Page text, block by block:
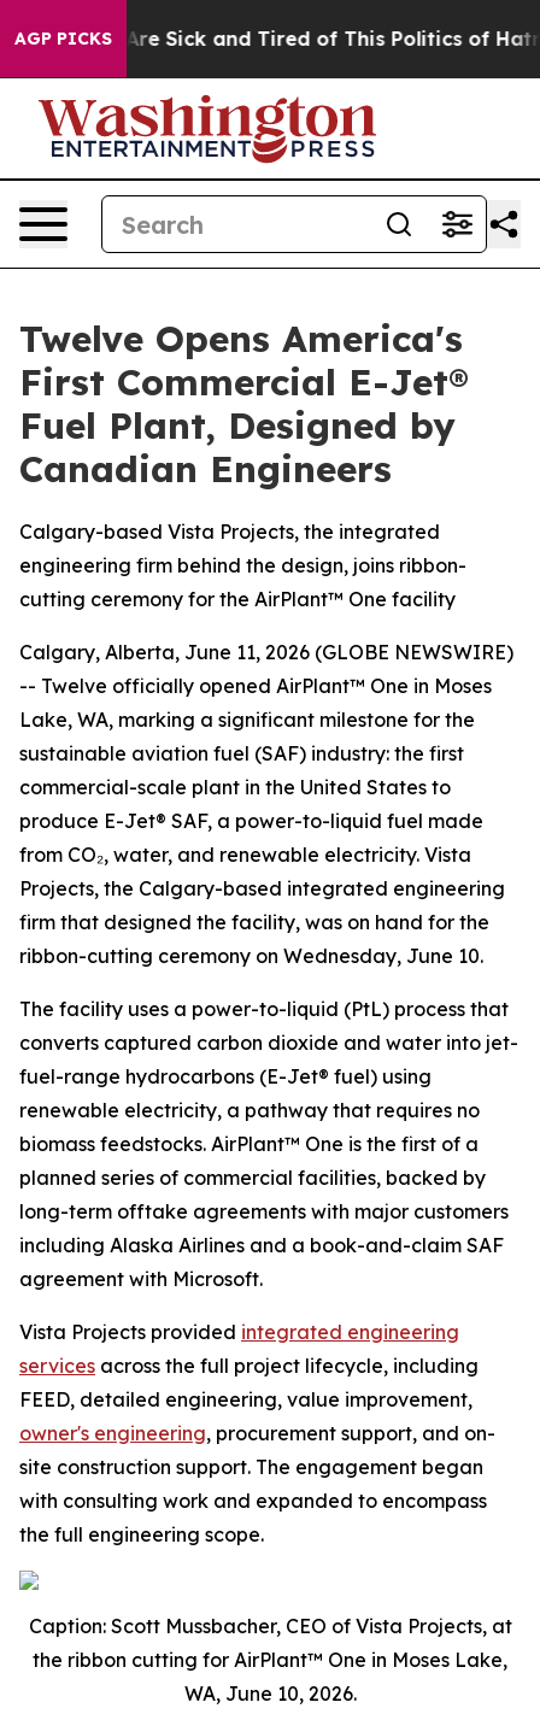
AGP PICKSAre Sick and Tired of This Politics of Hatred”
Twelve Opens America's
First Commercial E-Jet®
Fuel Plant, Designed by
Canadian Engineers
Calgary-based Vista Projects, the integrated
engineering firm behind the design, joins ribbon-
cutting ceremony for the AirPlant™ One facility
Calgary, Alberta, June 11, 2026 (GLOBE NEWSWIRE)
-- Twelve officially opened AirPlant™ One in Moses
Lake, WA, marking a significant milestone for the
sustainable aviation fuel (SAF) industry: the first
commercial-scale plant in the United States to
produce E-Jet® SAF, a power-to-liquid fuel made
from CO₂, water, and renewable electricity. Vista
Projects, the Calgary-based integrated engineering
firm that designed the facility, was on hand for the
ribbon-cutting ceremony on Wednesday, June 10.
The facility uses a power-to-liquid (PtL) process that
converts captured carbon dioxide and water into jet-
fuel-range hydrocarbons (E-Jet® fuel) using
renewable electricity, a pathway that requires no
biomass feedstocks. AirPlant™ One is the first of a
planned series of commercial facilities, backed by
long-term offtake agreements with major customers
including Alaska Airlines and a book-and-claim SAF
agreement with Microsoft.
Vista Projects provided integrated engineering
services across the full project lifecycle, including
FEED, detailed engineering, value improvement,
owner's engineering, procurement support, and on-
site construction support. The engagement began
with consulting work and expanded to encompass
the full engineering scope.
Caption: Scott Mussbacher, CEO of Vista Projects, at
the ribbon cutting for AirPlant™ One in Moses Lake,
WA, June 10, 2026.